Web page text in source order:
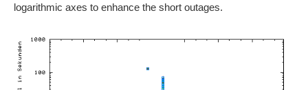
logarithmic axes to enhance the short outages.